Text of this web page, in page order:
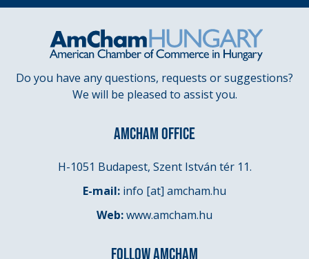
Do you have any questions, requests or suggestions?
We will be pleased to assist you.
AMCHAM OFFICE
H-1051 Budapest, Szent István tér 11.
E-mail: info [at] amcham.hu
Web:www.amcham.hu
FOLLOW AMCHAM